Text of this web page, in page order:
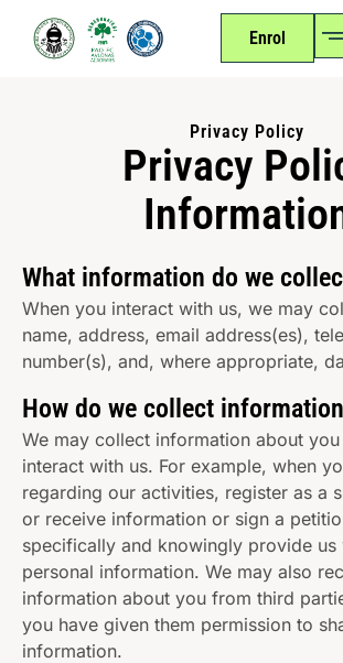
Enrol
Privacy Policy
Privacy
What information do we
When you interact with us, we may
name, address, email address(es),
number(s), and, where appropriate,
How do we collect
We may collect information about
interact with us. For example, when
regarding our activities, register as a
or receive information or sign a
specifically and knowingly provide us
personal information. We may also
information about you from third
you have given them permission to
information.